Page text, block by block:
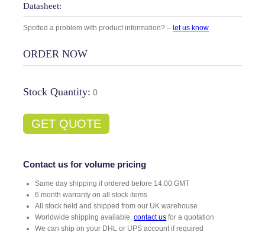
Datasheet:
Spotted a problem with product information? – let us know
ORDER NOW
Stock Quantity: 0
GET QUOTE
Contact us for volume pricing
Same day shipping if ordered before 14.00 GMT
6 month warranty on all stock items
All stock held and shipped from our UK warehouse
Worldwide shipping available,contact us for a quotation
We can ship on your DHL or UPS account if required